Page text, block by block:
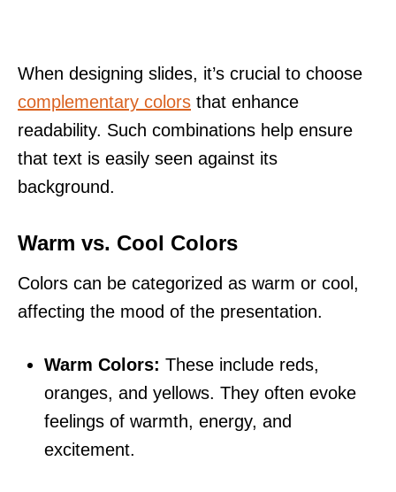
When designing slides, it’s crucial to choose
complementary colors that enhance
readability. Such combinations help ensure
that text is easily seen against its
background.
Warm vs. Cool Colors
Colors can be categorized as warm or cool,
affecting the mood of the presentation.
Warm Colors: These include reds,
oranges, and yellows. They often evoke
feelings of warmth, energy, and
excitement.